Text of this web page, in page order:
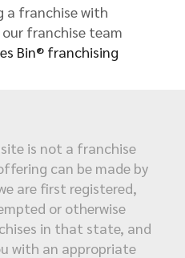
a franchise with
franchise team
Bin® franchising
is not a franchise
can be made by
are first registered,
or otherwise
in that state, and
with an appropriate